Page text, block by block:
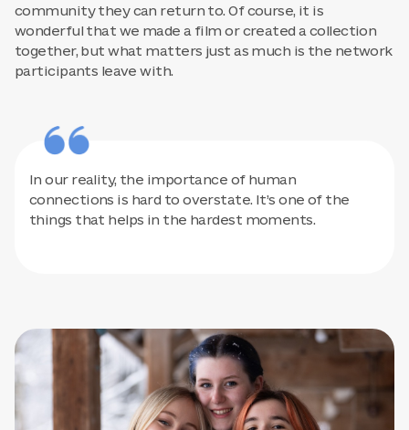
community they can return to. Of course, it is
wonderful that we made a film or created a collection
together, but what matters just as much is the network
participants leave with.
In our reality, the importance of human
connections is hard to overstate. It’s one of the
things that helps in the hardest moments.